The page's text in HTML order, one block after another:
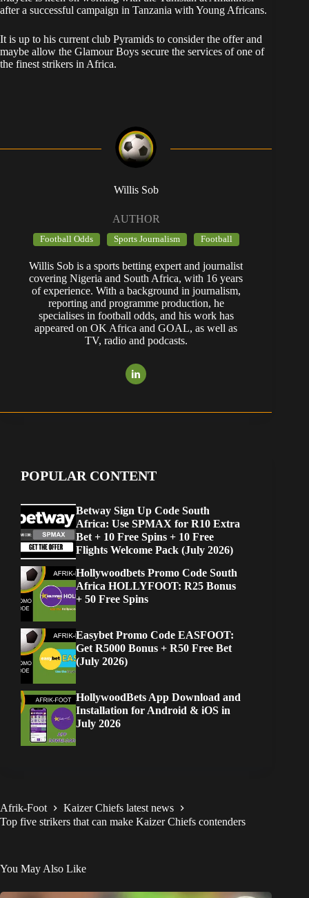
after a successful campaign in Tanzania with Young Africans.
It is up to his current club Pyramids to consider the offer and
maybe allow the Glamour Boys secure the services of one of
the finest strikers in Africa.
Willis Sob
AUTHOR
Football Odds Sports Journalism Football
Willis Sob is a sports betting expert and journalist
covering Nigeria and South Africa, with 16 years
of experience. With a background in journalism,
reporting and programme production, he
specialises in football odds, and his work has
appeared on OK Africa and GOAL, as well as
TV, radio and podcasts.
POPULAR CONTENT
Betway Sign Up Code South
Africa: Use SPMAX for R10 Extra
Bet + 10 Free Spins + 10 Free
Flights Welcome Pack (July 2026)
Hollywoodbets Promo Code South
Africa HOLLYFOOT: R25 Bonus
+ 50 Free Spins
Easybet Promo Code EASFOOT:
Get R5000 Bonus + R50 Free Bet
(July 2026)
HollywoodBets App Download and
Installation for Android & iOS in
July 2026
Afrik-Foot
Kaizer Chiefs latest news
Top five strikers that can make Kaizer Chiefs contenders
You May Also Like